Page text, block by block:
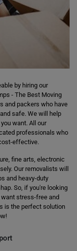
by hiring our
- The Best Moving
and packers who have
safe. We will help
want. All our
professionals who
effective.
fine arts, electronic
Our removalists will
and heavy-duty
So, if you're looking
stress-free and
is the perfect solution